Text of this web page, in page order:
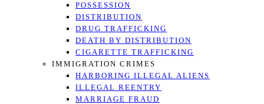
POSSESSION
DISTRIBUTION
DRUG TRAFFICKING
DEATH BY DISTRIBUTION
CIGARETTE TRAFFICKING
IMMIGRATION CRIMES
HARBORING ILLEGAL ALIENS
ILLEGAL REENTRY
MARRIAGE FRAUD